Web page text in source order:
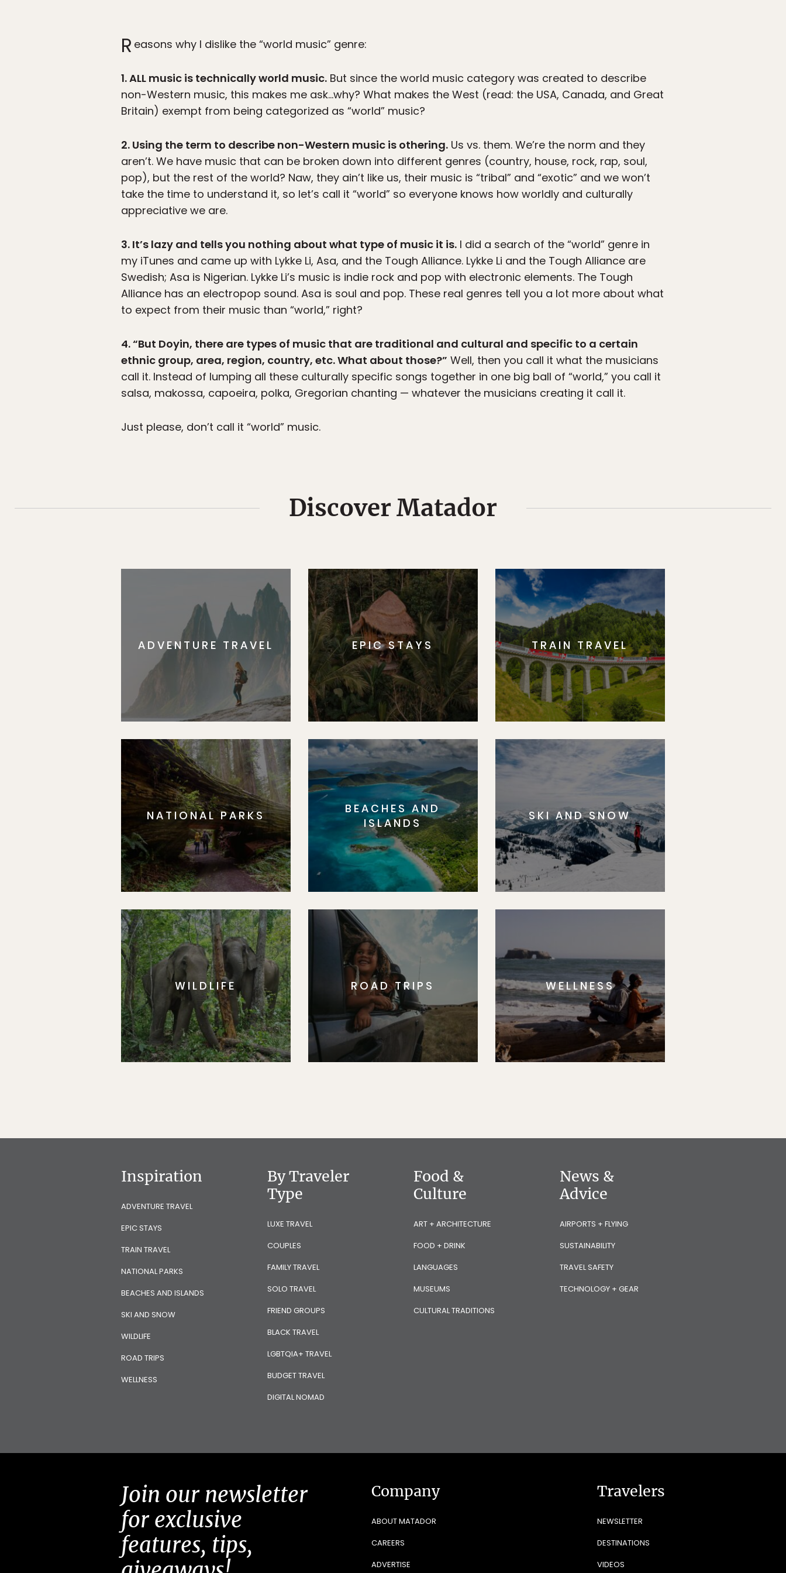
R easons why I dislike the “world music” genre:
1. ALL music is technically world music. But since the world music category was created to describe
non-Western music, this makes me ask…why? What makes the West (read: the USA, Canada, and Great
Britain) exempt from being categorized as “world” music?
2. Using the term to describe non-Western music is othering. Us vs. them. We’re the norm and they
aren’t. We have music that can be broken down into different genres (country, house, rock, rap, soul,
pop), but the rest of the world? Naw, they ain’t like us, their music is “tribal” and “exotic” and we won’t
take the time to understand it, so let’s call it “world” so everyone knows how worldly and culturally
appreciative we are.
3. It’s lazy and tells you nothing about what type of music it is. I did a search of the “world” genre in
my iTunes and came up with Lykke Li, Asa, and the Tough Alliance. Lykke Li and the Tough Alliance are
Swedish; Asa is Nigerian. Lykke Li’s music is indie rock and pop with electronic elements. The Tough
Alliance has an electropop sound. Asa is soul and pop. These real genres tell you a lot more about what
to expect from their music than “world,” right?
4. “But Doyin, there are types of music that are traditional and cultural and specific to a certain
ethnic group, area, region, country, etc. What about those?” Well, then you call it what the musicians
call it. Instead of lumping all these culturally specific songs together in one big ball of “world,” you call it
salsa, makossa, capoeira, polka, Gregorian chanting — whatever the musicians creating it call it.
Just please, don’t call it “world” music.
Discover Matador
ADVENTURE TRAVEL EPIC STAYS TRAIN TRAVEL
NATIONAL PARKS
BEACHES AND
ISLANDS
SKI AND SNOW
WILDLIFE ROAD TRIPS WELLNESS
Inspiration
ADVENTURE TRAVEL
EPIC STAYS
TRAIN TRAVEL
NATIONAL PARKS
BEACHES AND ISLANDS
SKI AND SNOW
WILDLIFE
ROAD TRIPS
WELLNESS
By Traveler
Type
LUXE TRAVEL
COUPLES
FAMILY TRAVEL
SOLO TRAVEL
FRIEND GROUPS
BLACK TRAVEL
LGBTQIA+ TRAVEL
BUDGET TRAVEL
DIGITAL NOMAD
Food &
Culture
ART + ARCHITECTURE
FOOD + DRINK
LANGUAGES
MUSEUMS
CULTURAL TRADITIONS
News &
Advice
AIRPORTS + FLYING
SUSTAINABILITY
TRAVEL SAFETY
TECHNOLOGY + GEAR
Join our newsletter
for exclusive
features, tips,
Company
ABOUT MATADOR
CAREERS
ADVERTISE
Travelers
NEWSLETTER
DESTINATIONS
VIDEOS